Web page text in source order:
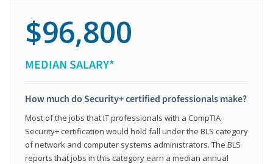
$96,800
MEDIAN SALARY*
How much do Security+ certified professionals make?
Most of the jobs that IT professionals with a CompTIA
Security+ certification would hold fall under the BLS category
of network and computer systems administrators. The BLS
reports that jobs in this category earn a median annual